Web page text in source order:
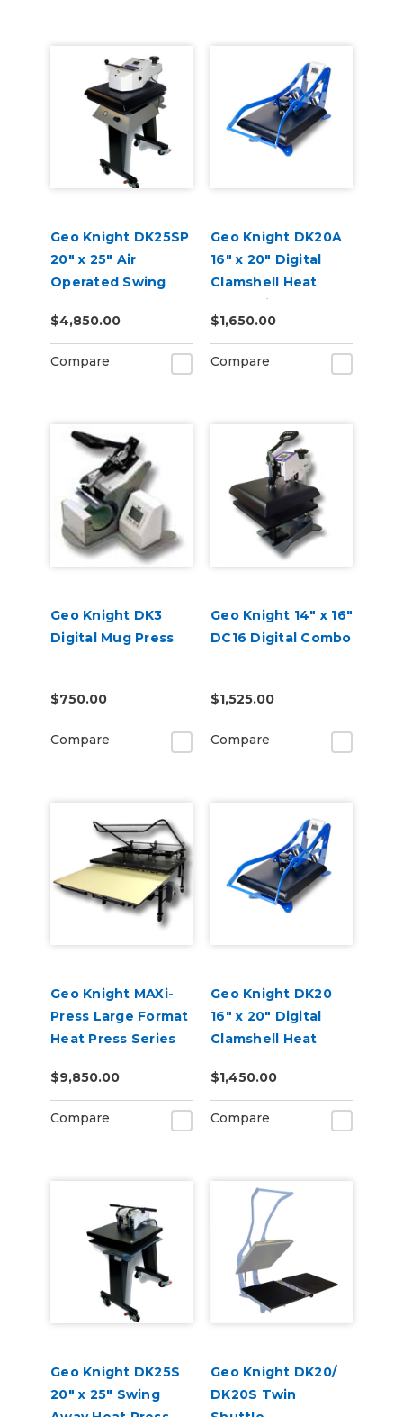
Geo Knight DK25SP
20" x 25" Air
Operated Swing
with Stand
$4,850.00
Compare
Geo Knight DK20A
16" x 20" Digital
Clamshell Heat
Press with Auto
Open
$1,650.00
Compare
Geo Knight DK3
Digital Mug Press
$750.00
Compare
Geo Knight 14" x 16"
DC16 Digital Combo
$1,525.00
Compare
Geo Knight MAXi-
Press Large Format
Heat Press Series
$9,850.00
Compare
Geo Knight DK20
16" x 20" Digital
Clamshell Heat
$1,450.00
Compare
Geo Knight DK25S
20" x 25" Swing
Geo Knight DK20/
DK20S Twin